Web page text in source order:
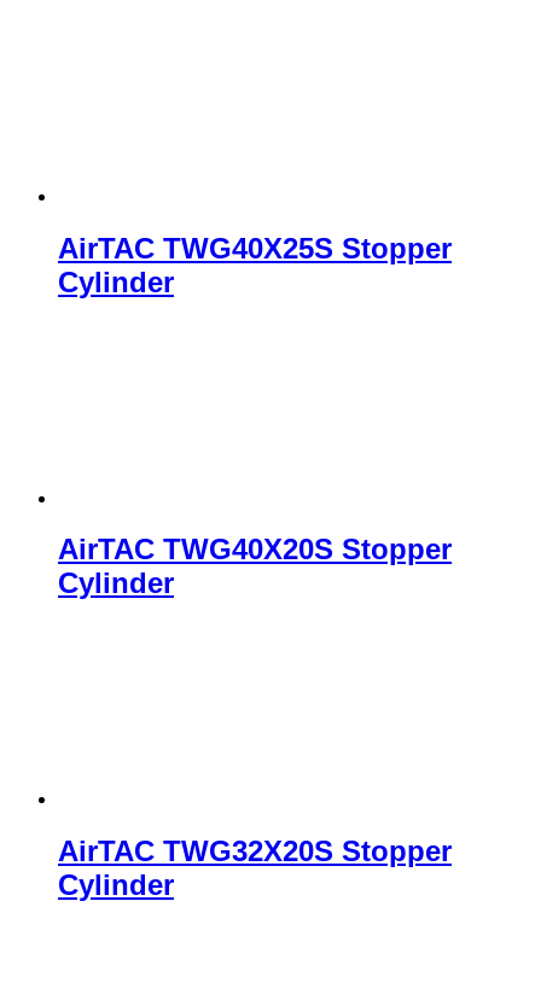
AirTAC TWG40X25S Stopper
Cylinder
AirTAC TWG40X20S Stopper
Cylinder
AirTAC TWG32X20S Stopper
Cylinder